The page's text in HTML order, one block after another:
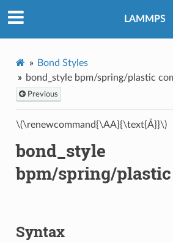
LAMMPS
Bond Styles
bond_style bpm/spring/plastic
Previous
\(\renewcommand{\AA}{\text{Å}}\)
bond_style
bpm/spring/
Syntax